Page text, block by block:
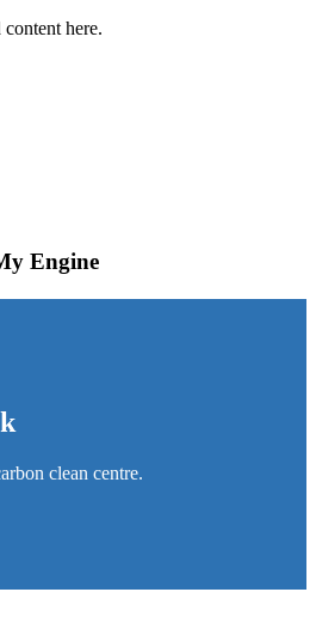
here.
Engine
clean centre.